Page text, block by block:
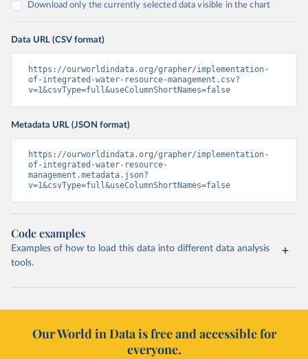
Download only the currently selected data visible in the chart
Data URL (CSV format)
https://ourworldindata.org/grapher/implementation-
of-integrated-water-resource-management.csv?
v=1&csvType=full&useColumnShortNames=false
Metadata URL (JSON format)
https://ourworldindata.org/grapher/implementation-
of-integrated-water-resource-
management.metadata.json?
v=1&csvType=full&useColumnShortNames=false
Code examples
Examples of how to load this data into different data analysis
tools.
Our World in Data is free and accessible for
everyone.